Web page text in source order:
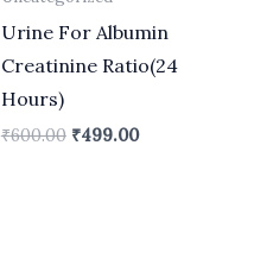
Urine For Albumin
Creatinine Ratio(24
Hours)
₹600.00 ₹499.00